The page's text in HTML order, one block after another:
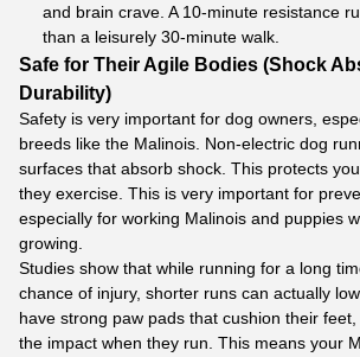
and brain crave. A 10-minute resistance
than a leisurely 30-minute walk.
Safe for Their Agile Bodies (Shock
Durability)
Safety is very important for dog owners,
breeds like the Malinois. Non-electric dog
surfaces that absorb shock. This protects
they exercise. This is very important for
especially for working Malinois and puppies
growing.
Studies show that while running for a long
chance of injury, shorter runs can actually
have strong paw pads that cushion their
the impact when they run. This means your